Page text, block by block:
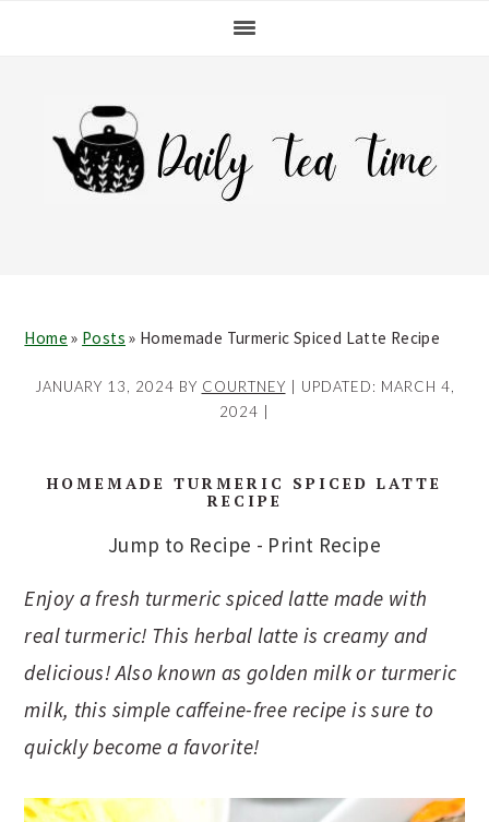
navigation
content
sidebar
Home » Posts » Homemade Turmeric Spiced Latte Recipe
JANUARY 13, 2024 BY COURTNEY | UPDATED: MARCH 4,
2024
HOMEMADE TURMERIC SPICED LATTE
RECIPE
Jump to Recipe - Print Recipe
Enjoy a fresh turmeric spiced latte made with
real turmeric! This herbal latte is creamy and
delicious! Also known as golden milk or turmeric
milk, this simple caffeine-free recipe is sure to
quickly become a favorite!